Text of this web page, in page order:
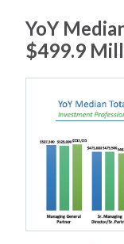
YoY
$499.9